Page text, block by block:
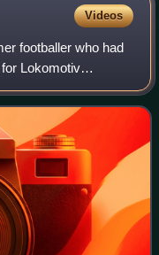
Videos
footballer who had
Lokomotiv
he began to